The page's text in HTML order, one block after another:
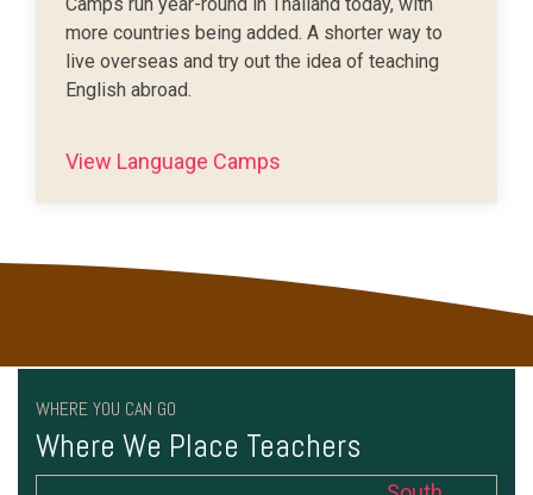
more countries being added. A shorter way to
live overseas and try out the idea of teaching
English abroad.
View Language Camps
WHERE YOU CAN GO
Where We Place Teachers